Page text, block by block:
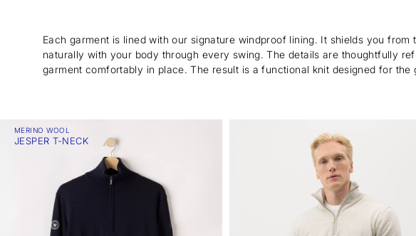
Each garment is lined with our signature windproof lining. It shields you
naturally with your body through every swing. The details are thoughtfully
garment comfortably in place. The result is a functional knit designed for
MERINO WOOL
JESPER T-NECK